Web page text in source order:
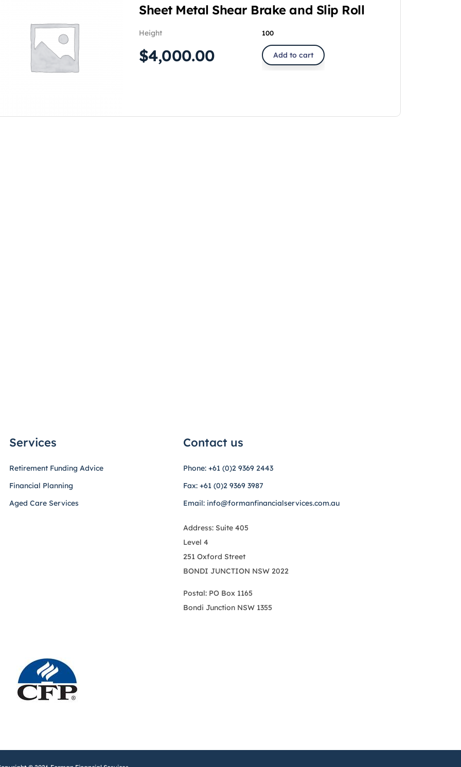
Sheet Metal Shear Brake and Slip Roll
Height 100
$4,000.00 Add to cart
Services
Retirement Funding Advice
Financial Planning
Aged Care Services
Contact us
Phone: +61 (0)2 9369 2443
Fax: +61 (0)2 9369 3987
Email: info@formanfinancialservices.com.au
Address: Suite 405
Level 4
251 Oxford Street
BONDI JUNCTION NSW 2022
Postal: PO Box 1165
Bondi Junction NSW 1355